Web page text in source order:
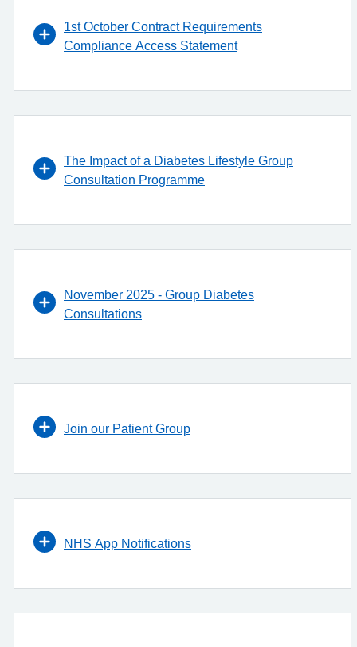
1st October Contract Requirements
Compliance Access Statement
The Impact of a Diabetes Lifestyle Group
Consultation Programme
November 2025 - Group Diabetes
Consultations
Join our Patient Group
NHS App Notifications